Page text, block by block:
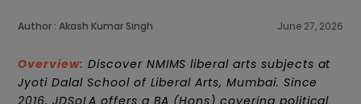
Author : Akash Kumar Singh June 27, 2026
Overview: Discover NMIMS liberal arts subjects at
Jyoti Dalal School of Liberal Arts, Mumbai. Since